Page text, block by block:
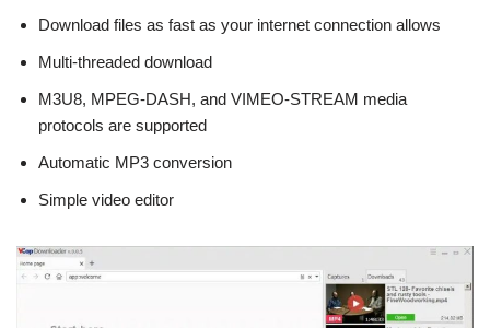
Download files as fast as your internet connection allows
Multi-threaded download
M3U8, MPEG-DASH, and VIMEO-STREAM media
protocols are supported
Automatic MP3 conversion
Simple video editor